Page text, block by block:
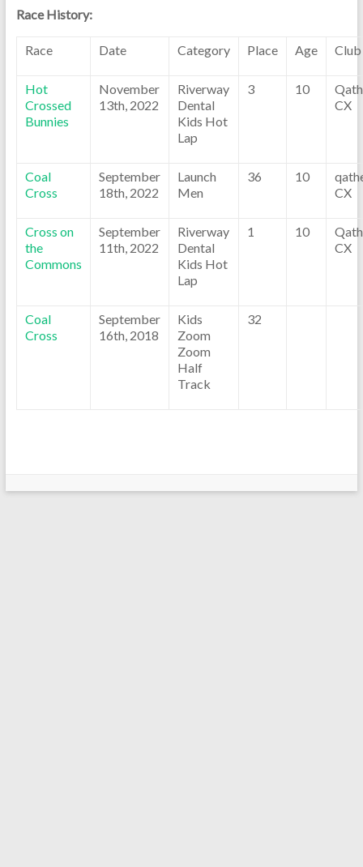
Race History:
Race Date Category Place Age Club
Hot
Crossed
Bunnies
November
13th, 2022
Riverway
Dental
Kids Hot
Lap
3 10
CX
Coal
Cross
September
18th, 2022
Launch
Men
36 10
CX
Cross on
the
Commons
September
11th, 2022
Riverway
Dental
Kids Hot
Lap
1 10
CX
Coal
Cross
September
16th, 2018
Kids
Zoom
Zoom
Half
Track
32